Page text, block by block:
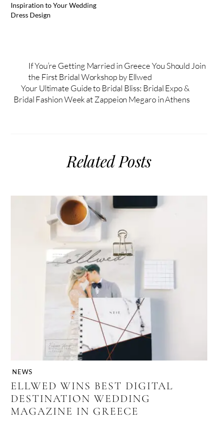
Inspiration to Your Wedding
Dress Design
If You’re Getting Married in Greece You Should Join
the First Bridal Workshop by Ellwed
Your Ultimate Guide to Bridal Bliss: Bridal Expo &
Bridal Fashion Week at Zappeion Megaro in Athens
Related Posts
NEWS
ELLWED WINS BEST DIGITAL
DESTINATION WEDDING
MAGAZINE IN GREECE